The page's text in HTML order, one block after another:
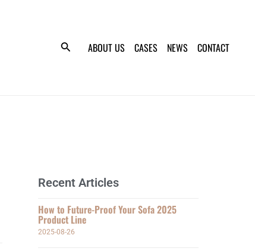
ABOUT US CASES NEWS CONTACT
Recent Articles
How to Future-Proof Your Sofa 2025
Product Line
2025-08-26